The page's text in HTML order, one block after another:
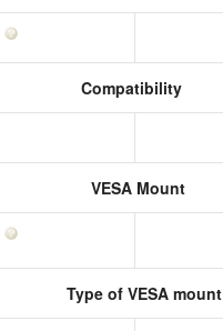
Compatibility
VESA Mount
Type of VESA mount